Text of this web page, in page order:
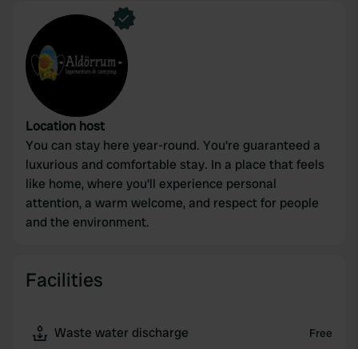
Location host
You can stay here year-round. You're guaranteed a
luxurious and comfortable stay. In a place that feels
like home, where you'll experience personal
attention, a warm welcome, and respect for people
and the environment.
Facilities
Waste water discharge Free